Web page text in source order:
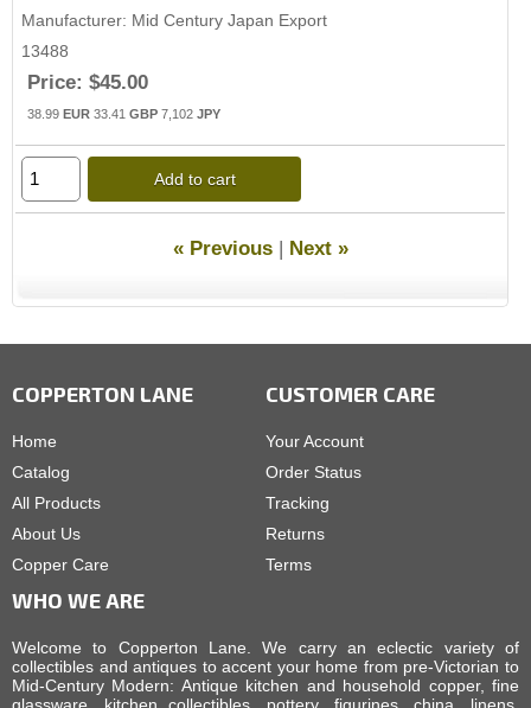
Manufacturer Mid Century Japan Export
13488
Price: $45.00
38.99 EUR 33.41 GBP 7,102 JPY
Add to cart
« Previous| Next »
COPPERTON LANE
Home
Catalog
All Products
About Us
Copper Care
CUSTOMER CARE
Your Account
Order Status
Tracking
Returns
Terms
WHO WE ARE
Welcome to Copperton Lane. We carry an eclectic variety of
collectibles and antiques to accent your home from pre-Victorian to
Mid-Century Modern: Antique kitchen and household copper, fine